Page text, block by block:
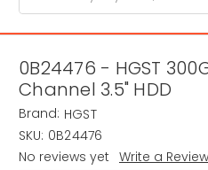
0B24476 - HGST
Channel 3.5" HDD
Brand: HGST
SKU: 0B24476
No reviews yet Write a Review